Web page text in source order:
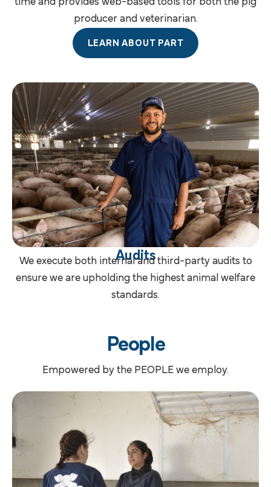
time and provides web-based tools for both the pig
producer and veterinarian.
LEARN ABOUT PART
Audits
We execute both internal and third-party audits to
ensure we are upholding the highest animal welfare
standards.
People
Empowered by the PEOPLE we employ.